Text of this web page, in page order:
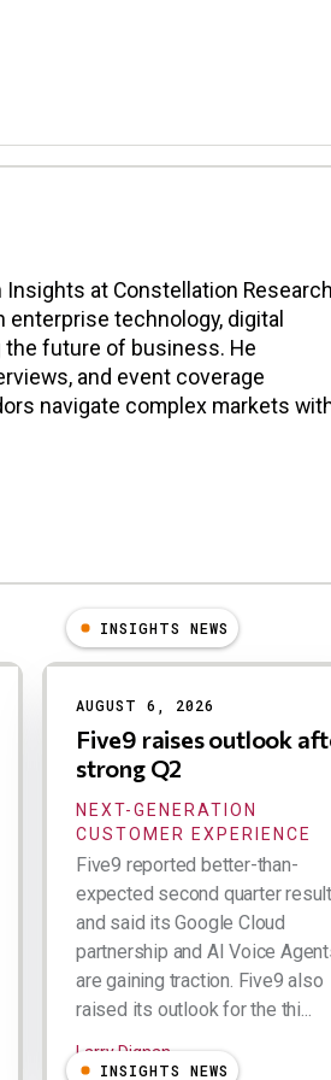
at Constellation
technology, digital
future of business. He
and event coverage
navigate complex markets
INSIGHTS NEWS
AUGUST 6, 2026
Five9 raises outlook
strong Q2
NEXT-GENERATION
CUSTOMER EXPERIENCE
Five9 reported better-than-
expected second quarter
and said its Google Cloud
partnership and AI Voice
are gaining traction. Five9 also
raised its outlook for the thi...
Larry Dignan
INSIGHTS NEWS